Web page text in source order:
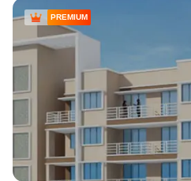
PREMIUM